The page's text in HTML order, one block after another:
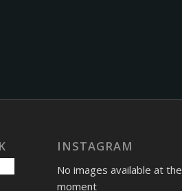
INSTAGRAM
No images available at the
moment